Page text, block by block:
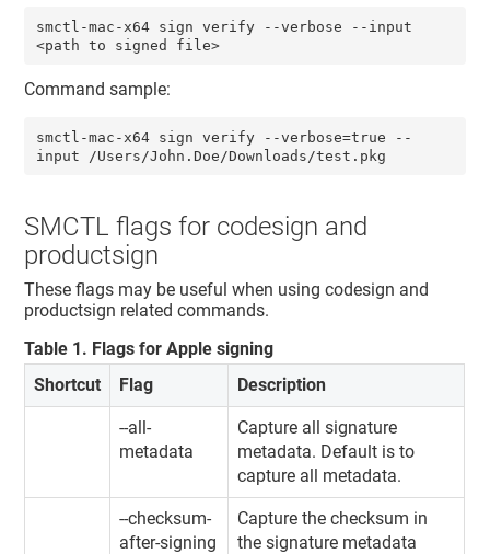
smctl-mac-x64 sign verify --verbose --input
<path to signed file>
Command sample:
smctl-mac-x64 sign verify --verbose=true --
input /Users/John.Doe/Downloads/test.pkg
SMCTL flags for codesign and
productsign
These flags may be useful when using codesign and
productsign related commands.
Table 1 . Flags for Apple signing
Shortcut
Flag Description
--all-
metadata
Capture all signature
metadata. Default is to
capture all metadata.
--checksum-
after-signing
Capture the checksum in
the signature metadata